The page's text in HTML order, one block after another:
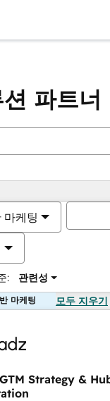
파트너
마케팅
: 관련성
마케팅 모두 지우기
Strategy &